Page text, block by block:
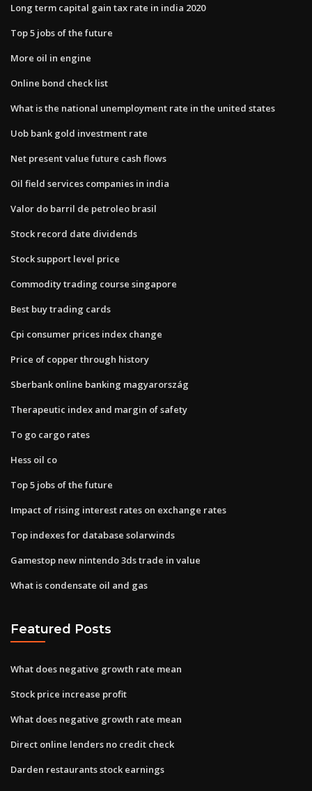
Long term capital gain tax rate in india 2020
Top 5 jobs of the future
More oil in engine
Online bond check list
What is the national unemployment rate in the united states
Uob bank gold investment rate
Net present value future cash flows
Oil field services companies in india
Valor do barril de petroleo brasil
Stock record date dividends
Stock support level price
Commodity trading course singapore
Best buy trading cards
Cpi consumer prices index change
Price of copper through history
Sberbank online banking magyarország
Therapeutic index and margin of safety
To go cargo rates
Hess oil co
Top 5 jobs of the future
Impact of rising interest rates on exchange rates
Top indexes for database solarwinds
Gamestop new nintendo 3ds trade in value
What is condensate oil and gas
Featured Posts
What does negative growth rate mean
Stock price increase profit
What does negative growth rate mean
Direct online lenders no credit check
Darden restaurants stock earnings